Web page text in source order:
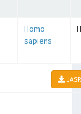
Homo
sapiens